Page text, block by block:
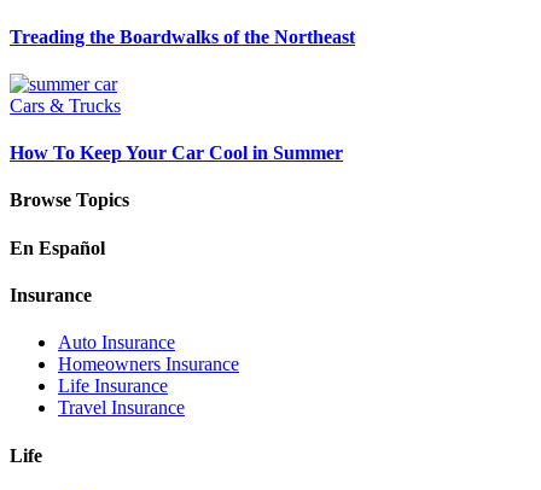
Treading the Boardwalks of the Northeast
Cars & Trucks
How To Keep Your Car Cool in Summer
Browse Topics
En Español
Insurance
Auto Insurance
Homeowners Insurance
Life Insurance
Travel Insurance
Life